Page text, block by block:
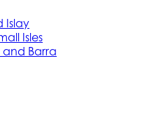
Islay
Isles
and Barra